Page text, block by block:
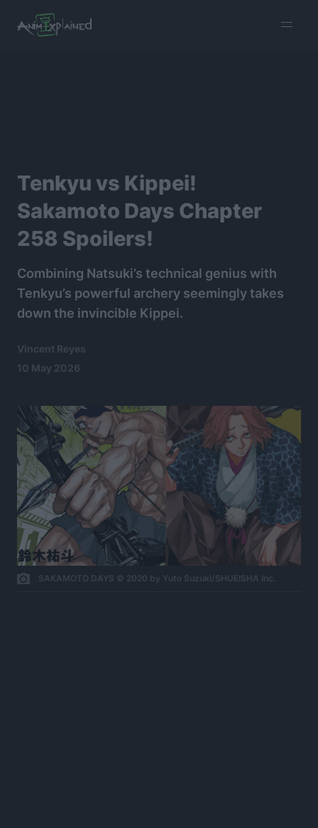
menu
Tenkyu vs Kippei!
Sakamoto Days Chapter
258 Spoilers!
Combining Natsuki’s technical genius with
Tenkyu’s powerful archery seemingly takes
down the invincible Kippei.
Vincent Reyes
10 May 2026
SAKAMOTO DAYS © 2020 by Yuto Suzuki/SHUEISHA Inc.